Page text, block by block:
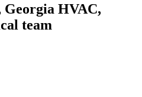
HVAC,
team